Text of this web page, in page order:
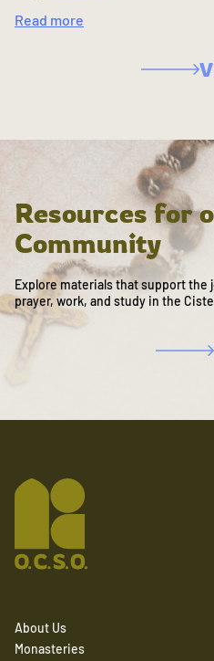
Read more
Resources for
Community
Explore materials that support
prayer, work, and study in the
About Us
Monasteries